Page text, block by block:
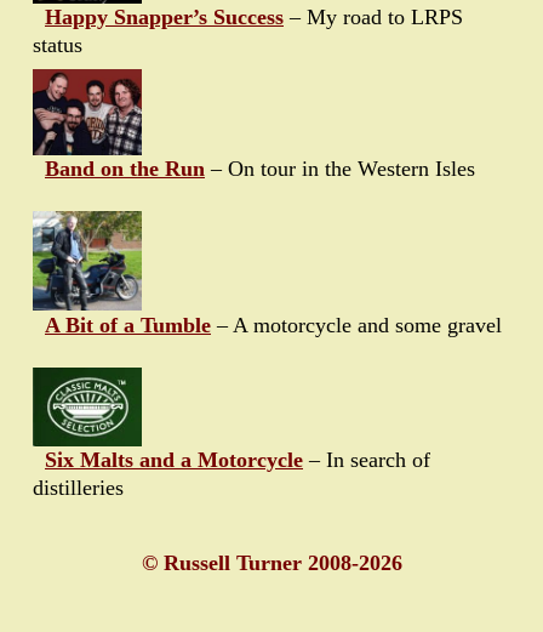
Happy Snapper’s Success – My road to LRPS
status
Band on the Run – On tour in the Western Isles
A Bit of a Tumble – A motorcycle and some gravel
Six Malts and a Motorcycle – In search of
distilleries
© Russell Turner 2008-2026